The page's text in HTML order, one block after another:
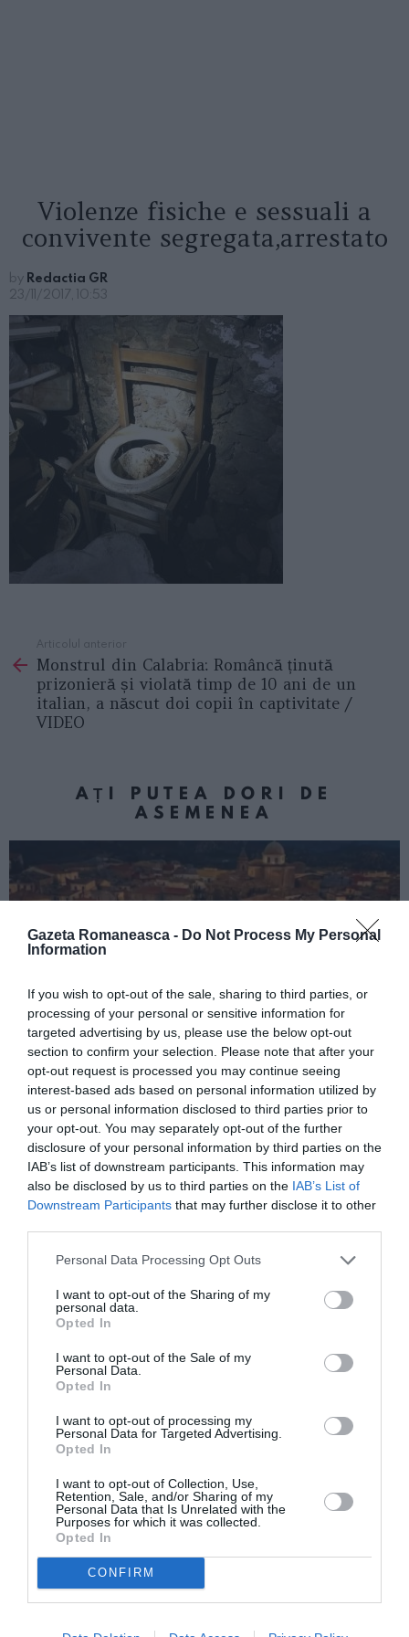
Gazeta Romaneasca - Do Not Process My Personal
Information
If you wish to opt-out of the sale, sharing to third parties, or
processing of your personal or sensitive information for
targeted advertising by us, please use the below opt-out
section to confirm your selection. Please note that after your
opt-out request is processed you may continue seeing
interest-based ads based on personal information utilized by
us or personal information disclosed to third parties prior to
your opt-out. You may separately opt-out of the further
disclosure of your personal information by third parties on the
IAB’s list of downstream participants. This information may
also be disclosed by us to third parties on the IAB’s List of
Downstream Participants that may further disclose it to other
Personal Data Processing Opt Outs
I want to opt-out of the Sharing of my
personal data.
Opted In
I want to opt-out of the Sale of my
Personal Data.
Opted In
I want to opt-out of processing my
Personal Data for Targeted Advertising.
Opted In
I want to opt-out of Collection, Use,
Retention, Sale, and/or Sharing of my
Personal Data that Is Unrelated with the
Purposes for which it was collected.
Opted In
CONFIRM
Violenze fisiche e sessuali a
convivente segregata,arrestato
by Redactia GR
23/11/2017, 10:53
more
Articolul anterior
Monstrul din Calabria: Româncă ținută
prizonieră și violată timp de 10 ani de un
italian, a născut doi copii în captivitate /
VIDEO
AȚI PUTEA DORI DE
ASEMENEA
ITALIA
Concursul Miss Badante 2026: informații
despre înscrieri și participare
ASOCIAŢII
Proiectul „Copiii Romei, inima României” la
pictură pentru copiii români din Lazio